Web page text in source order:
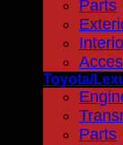
Parts
Toyota/
Parts